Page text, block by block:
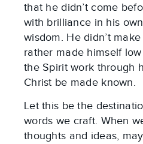
that he didn’t come
with brilliance in his
wisdom. He didn’t
rather made himself
the Spirit work through
Christ be made known.
Let this be the
words we craft. When
thoughts and ideas,